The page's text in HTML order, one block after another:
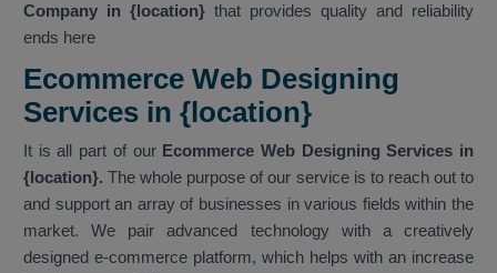
Company in {location} that provides quality and reliability
ends here
Ecommerce Web Designing
Services in {location}
It is all part of our Ecommerce Web Designing Services in
{location}.The whole purpose of our service is to reach out to
and support an array of businesses in various fields within the
market. We pair advanced technology with a creatively
designed e-commerce platform, which helps with an increase